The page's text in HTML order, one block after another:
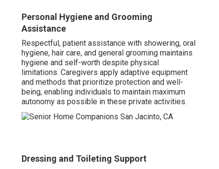
Personal Hygiene and Grooming
Assistance
Respectful, patient assistance with showering, oral
hygiene, hair care, and general grooming maintains
hygiene and self-worth despite physical
limitations. Caregivers apply adaptive equipment
and methods that prioritize protection and well-
being, enabling individuals to maintain maximum
autonomy as possible in these private activities.
Dressing and Toileting Support